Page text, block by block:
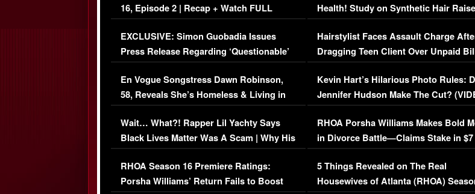
16, Episode 2 | Recap + Watch FULL
Episode (VIDEO)
EXCLUSIVE: Simon Guobadia Issues
Press Release Regarding ‘Questionable’
Immigration Issue
En Vogue Songstress Dawn Robinson,
58, Reveals She’s Homeless & Living in
Her Car (VIDEO)
Wait… What?! Rapper Lil Yachty Says
Black Lives Matter Was A Scam | Why His
Comments Were Reckless
RHOA Season 16 Premiere Ratings:
Porsha Williams’ Return Fails to Boost
Health! Study on Synthetic Hair
Concerns (VIDEO)
Hairstylist Faces Assault Charge
Dragging Teen Client Over Unpaid
Viral Video
Kevin Hart’s Hilarious Photo Rules:
Jennifer Hudson Make The Cut?
RHOA Porsha Williams Makes Bold
in Divorce Battle—Claims Stake in $7
Million Mansion!
5 Things Revealed on The Real
Housewives of Atlanta (RHOA)